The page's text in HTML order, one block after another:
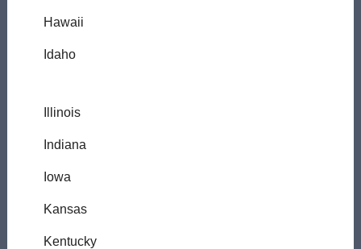
Hawaii
Idaho
Illinois
Indiana
Iowa
Kansas
Kentucky